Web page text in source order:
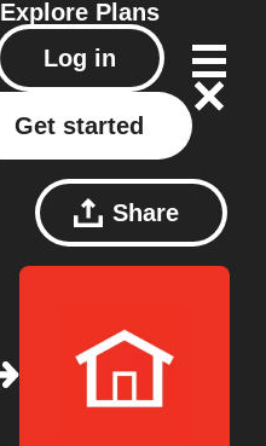
Explore Plans
Log in
Get started
Share